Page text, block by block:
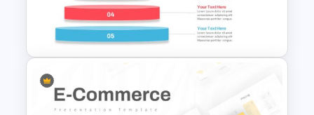
6 Steps Scientific Method
Slides